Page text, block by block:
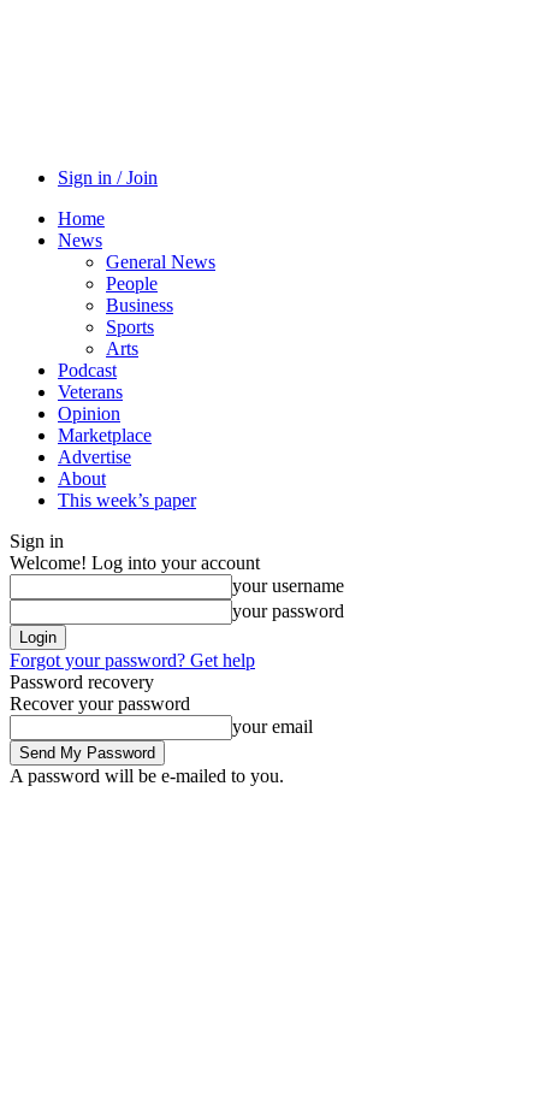
Sign in / Join
Home
News
General News
People
Business
Sports
Arts
Podcast
Veterans
Opinion
Marketplace
Advertise
About
This week’s paper
Sign in
Welcome! Log into your account
your username
your password
Forgot your password? Get help
Password recovery
Recover your password
your email
A password will be e-mailed to you.